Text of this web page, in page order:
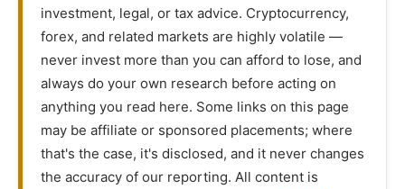
investment, legal, or tax advice. Cryptocurrency,
forex, and related markets are highly volatile —
never invest more than you can afford to lose, and
always do your own research before acting on
anything you read here. Some links on this page
may be affiliate or sponsored placements; where
that's the case, it's disclosed, and it never changes
the accuracy of our reporting. All content is